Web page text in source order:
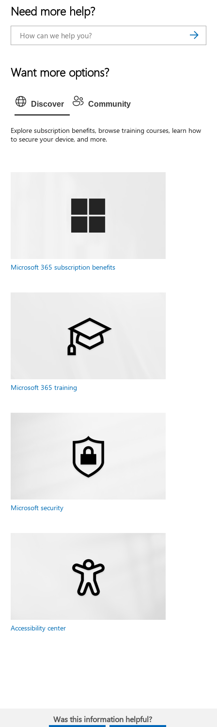
Need more help?
Want more options?
Discover Community
Explore subscription benefits, browse training courses, learn how
to secure your device, and more.
Microsoft 365 subscription benefits
Microsoft 365 training
Microsoft security
Accessibility center
Was this information helpful?